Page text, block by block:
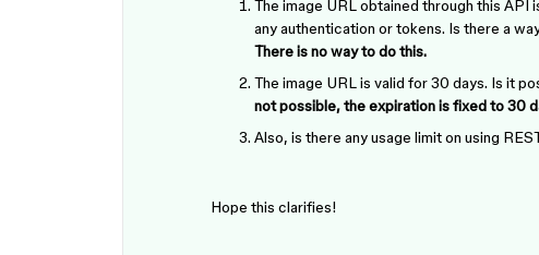
The image URL obtained through this API
any authentication or tokens. Is there a
There is no way to do this.
The image URL is valid for 30 days. Is it
not possible, the expiration is fixed to 30
Also, is there any usage limit on using
Hope this clarifies!